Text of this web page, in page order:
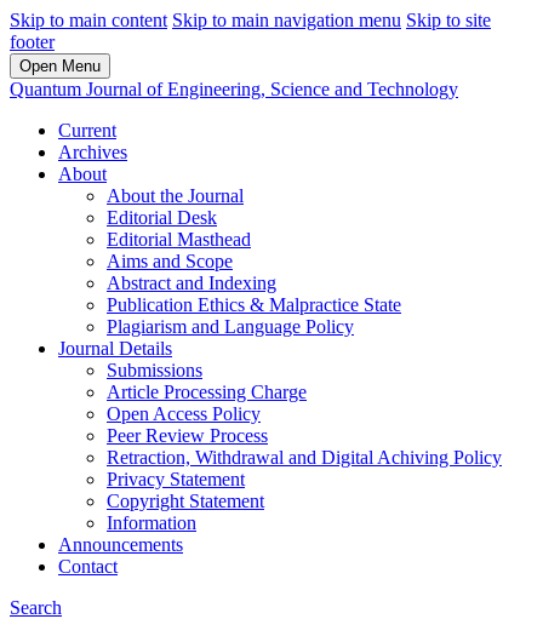
Skip to main content Skip to main navigation menu Skip to site
footer
Open Menu
Quantum Journal of Engineering, Science and Technology
Current
Archives
About
About the Journal
Editorial Desk
Editorial Masthead
Aims and Scope
Abstract and Indexing
Publication Ethics & Malpractice State
Plagiarism and Language Policy
Journal Details
Submissions
Article Processing Charge
Open Access Policy
Peer Review Process
Retraction, Withdrawal and Digital Achiving Policy
Privacy Statement
Copyright Statement
Information
Announcements
Contact
Search